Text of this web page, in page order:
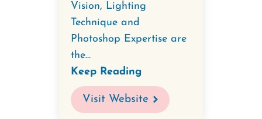
Vision, Lighting
Technique and
Photoshop Expertise are
the...
Keep Reading
Visit Website